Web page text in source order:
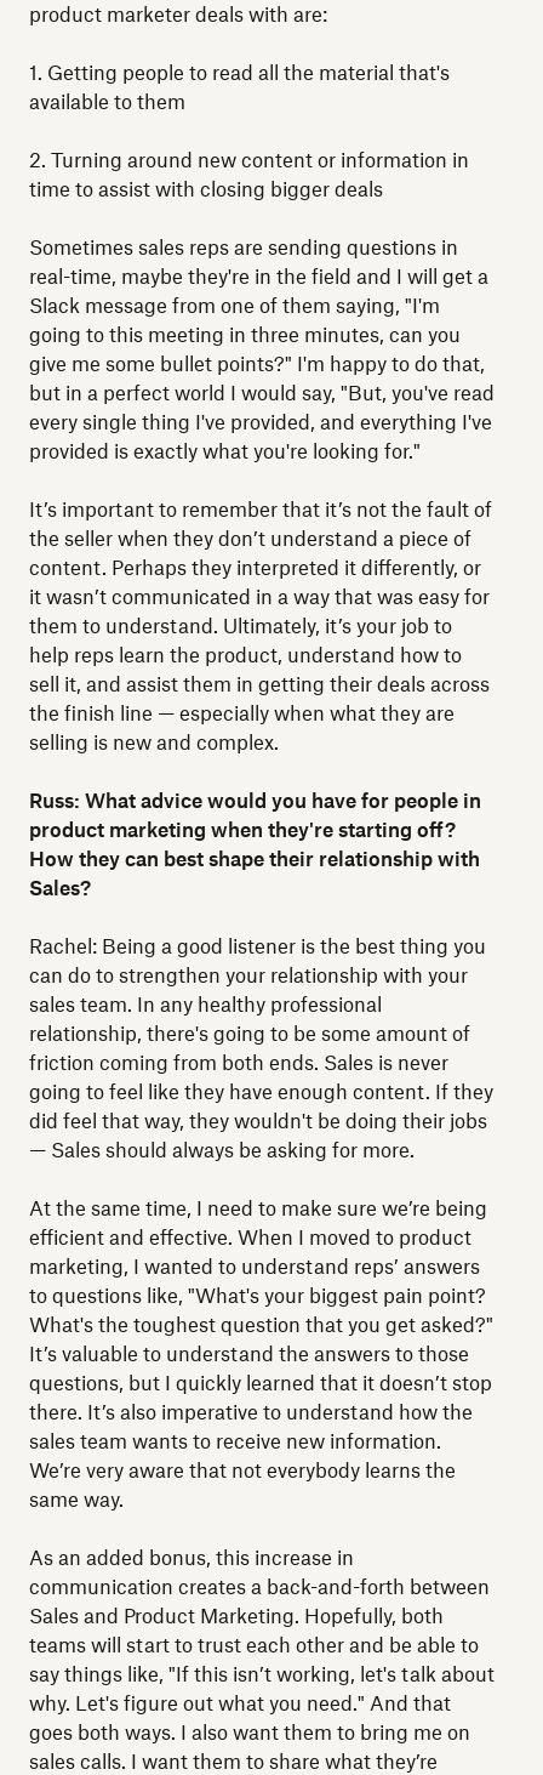
product marketer deals with are:
1. Getting people to read all the material that's
available to them
2. Turning around new content or information in
time to assist with closing bigger deals
Sometimes sales reps are sending questions in
real-time, maybe they're in the field and I will get a
Slack message from one of them saying, "I'm
going to this meeting in three minutes, can you
give me some bullet points?" I'm happy to do that,
but in a perfect world I would say, "But, you've read
every single thing I've provided, and everything I've
provided is exactly what you're looking for."
It’s important to remember that it’s not the fault of
the seller when they don’t understand a piece of
content. Perhaps they interpreted it differently, or
it wasn’t communicated in a way that was easy for
them to understand. Ultimately, it’s your job to
help reps learn the product, understand how to
sell it, and assist them in getting their deals across
the finish line — especially when what they are
selling is new and complex.
Russ: What advice would you have for people in
product marketing when they're starting off?
How they can best shape their relationship with
Sales?
Rachel: Being a good listener is the best thing you
can do to strengthen your relationship with your
sales team. In any healthy professional
relationship, there's going to be some amount of
friction coming from both ends. Sales is never
going to feel like they have enough content. If they
did feel that way, they wouldn't be doing their jobs
— Sales should always be asking for more.
At the same time, I need to make sure we’re being
efficient and effective. When I moved to product
marketing, I wanted to understand reps’ answers
to questions like, "What's your biggest pain point?
What's the toughest question that you get asked?"
It’s valuable to understand the answers to those
questions, but I quickly learned that it doesn’t stop
there. It’s also imperative to understand how the
sales team wants to receive new information.
We’re very aware that not everybody learns the
same way.
As an added bonus, this increase in
communication creates a back-and-forth between
Sales and Product Marketing. Hopefully, both
teams will start to trust each other and be able to
say things like, "If this isn’t working, let's talk about
why. Let's figure out what you need." And that
goes both ways. I also want them to bring me on
sales calls. I want them to share what they’re